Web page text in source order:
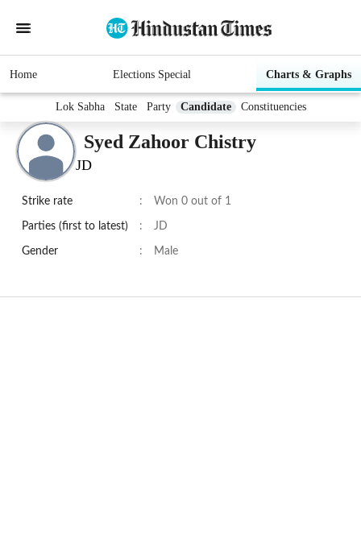
Home Elections Special Charts & Graphs
Lok Sabha State Party Candidate Constituencies
Syed Zahoor Chistry
JD
Strike rate : Won 0 out of 1
Parties (first to latest) : JD
Gender : Male